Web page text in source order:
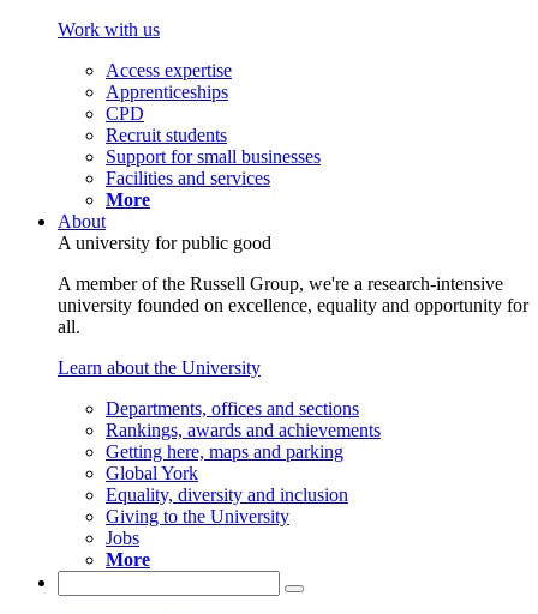
Work with us
Access expertise
Apprenticeships
CPD
Recruit students
Support for small businesses
Facilities and services
More
About
A university for public good
A member of the Russell Group, we're a research-intensive
university founded on excellence, equality and opportunity for
all.
Learn about the University
Departments, offices and sections
Rankings, awards and achievements
Getting here, maps and parking
Global York
Equality, diversity and inclusion
Giving to the University
Jobs
More